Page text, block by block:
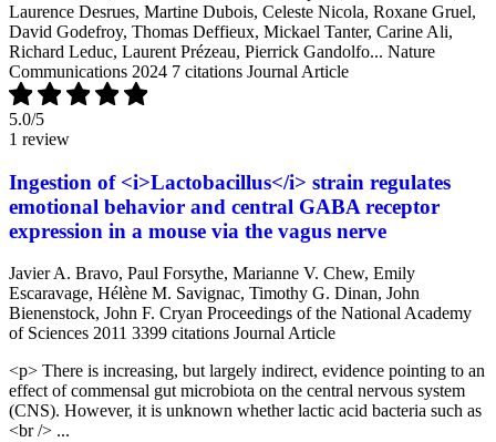
Laurence Desrues, Martine Dubois, Celeste Nicola, Roxane Gruel,
David Godefroy, Thomas Deffieux, Mickael Tanter, Carine Ali,
Richard Leduc, Laurent Prézeau, Pierrick Gandolfo... Nature
Communications 2024 7 citations Journal Article
5.0/5
1 review
Ingestion of <i>Lactobacillus</i> strain regulates
emotional behavior and central GABA receptor
expression in a mouse via the vagus nerve
Javier A. Bravo, Paul Forsythe, Marianne V. Chew, Emily
Escaravage, Hélène M. Savignac, Timothy G. Dinan, John
Bienenstock, John F. Cryan Proceedings of the National Academy
of Sciences 2011 3399 citations Journal Article
<p> There is increasing, but largely indirect, evidence pointing to an
effect of commensal gut microbiota on the central nervous system
(CNS). However, it is unknown whether lactic acid bacteria such as
<br /> ...